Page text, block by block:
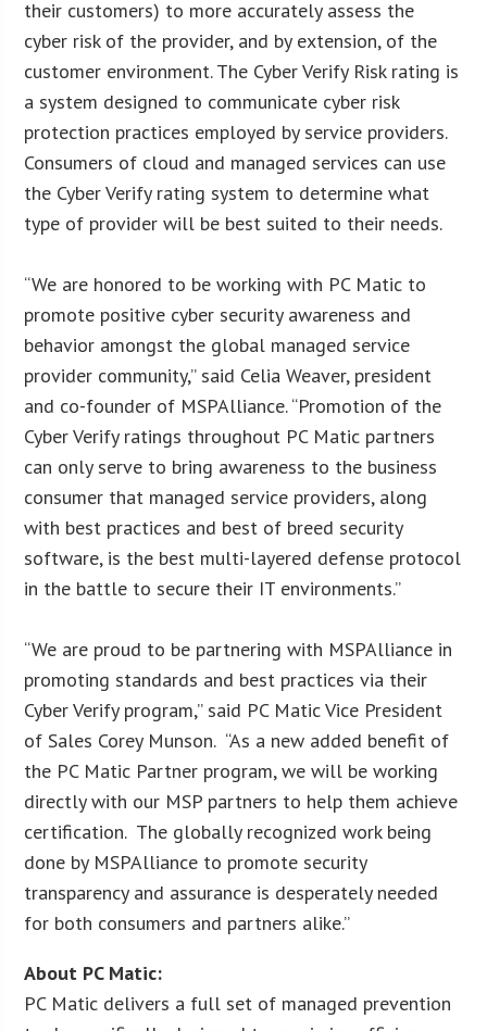
their customers) to more accurately assess the
cyber risk of the provider, and by extension, of the
customer environment. The Cyber Verify Risk rating is
a system designed to communicate cyber risk
protection practices employed by service providers.
Consumers of cloud and managed services can use
the Cyber Verify rating system to determine what
type of provider will be best suited to their needs.
“We are honored to be working with PC Matic to
promote positive cyber security awareness and
behavior amongst the global managed service
provider community,” said Celia Weaver, president
and co-founder of MSPAlliance. “Promotion of the
Cyber Verify ratings throughout PC Matic partners
can only serve to bring awareness to the business
consumer that managed service providers, along
with best practices and best of breed security
software, is the best multi-layered defense protocol
in the battle to secure their IT environments.”
“We are proud to be partnering with MSPAlliance in
promoting standards and best practices via their
Cyber Verify program,” said PC Matic Vice President
of Sales Corey Munson. “As a new added benefit of
the PC Matic Partner program, we will be working
directly with our MSP partners to help them achieve
certification. The globally recognized work being
done by MSPAlliance to promote security
transparency and assurance is desperately needed
for both consumers and partners alike.”
About PC Matic:
PC Matic delivers a full set of managed prevention